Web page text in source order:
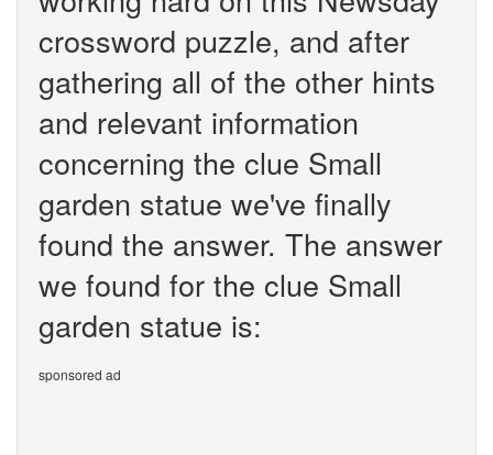
crossword puzzle, and after
gathering all of the other hints
and relevant information
concerning the clue Small
garden statue we've finally
found the answer. The answer
we found for the clue Small
garden statue is:
sponsored ad